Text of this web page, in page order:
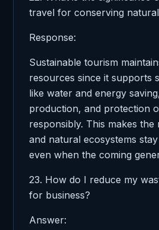
travel for conserving
Response:
Sustainable tourism
resources since it supports
like water and energy
production, and protection
responsibly. This makes the
and natural ecosystems
even when the coming
23. How do I reduce my
for business?
Answer: